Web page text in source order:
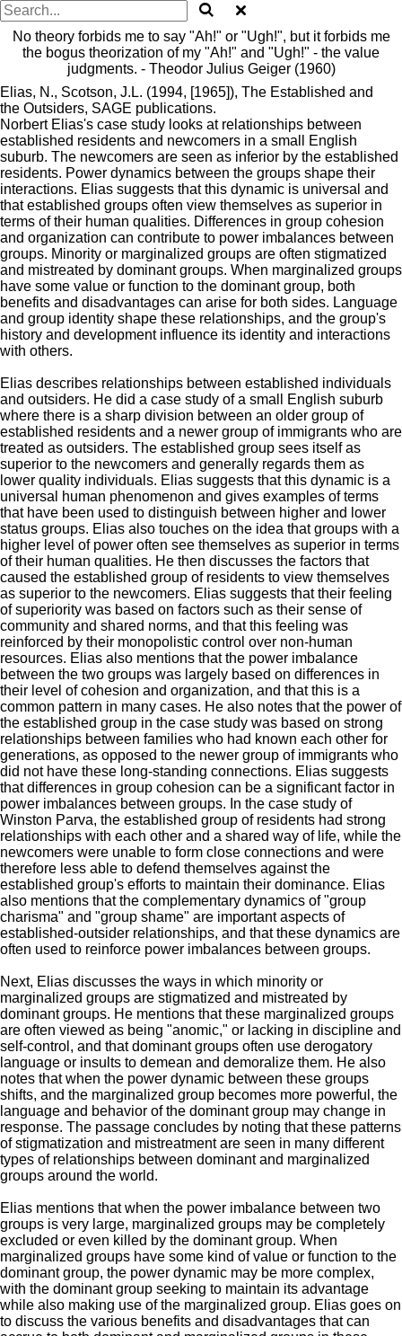
No theory forbids me to say "Ah!" or "Ugh!", but it forbids me
the bogus theorization of my "Ah!" and "Ugh!" - the value
judgments. - Theodor Julius Geiger (1960)
Elias, N., Scotson, J.L. (1994, [1965]), The Established and
the Outsiders, SAGE publications.
Norbert Elias's case study looks at relationships between
established residents and newcomers in a small English
suburb. The newcomers are seen as inferior by the established
residents. Power dynamics between the groups shape their
interactions. Elias suggests that this dynamic is universal and
that established groups often view themselves as superior in
terms of their human qualities. Differences in group cohesion
and organization can contribute to power imbalances between
groups. Minority or marginalized groups are often stigmatized
and mistreated by dominant groups. When marginalized groups
have some value or function to the dominant group, both
benefits and disadvantages can arise for both sides. Language
and group identity shape these relationships, and the group's
history and development influence its identity and interactions
with others.
Elias describes relationships between established individuals
and outsiders. He did a case study of a small English suburb
where there is a sharp division between an older group of
established residents and a newer group of immigrants who are
treated as outsiders. The established group sees itself as
superior to the newcomers and generally regards them as
lower quality individuals. Elias suggests that this dynamic is a
universal human phenomenon and gives examples of terms
that have been used to distinguish between higher and lower
status groups. Elias also touches on the idea that groups with a
higher level of power often see themselves as superior in terms
of their human qualities. He then discusses the factors that
caused the established group of residents to view themselves
as superior to the newcomers. Elias suggests that their feeling
of superiority was based on factors such as their sense of
community and shared norms, and that this feeling was
reinforced by their monopolistic control over non-human
resources. Elias also mentions that the power imbalance
between the two groups was largely based on differences in
their level of cohesion and organization, and that this is a
common pattern in many cases. He also notes that the power of
the established group in the case study was based on strong
relationships between families who had known each other for
generations, as opposed to the newer group of immigrants who
did not have these long-standing connections. Elias suggests
that differences in group cohesion can be a significant factor in
power imbalances between groups. In the case study of
Winston Parva, the established group of residents had strong
relationships with each other and a shared way of life, while the
newcomers were unable to form close connections and were
therefore less able to defend themselves against the
established group's efforts to maintain their dominance. Elias
also mentions that the complementary dynamics of "group
charisma" and "group shame" are important aspects of
established-outsider relationships, and that these dynamics are
often used to reinforce power imbalances between groups.
Next, Elias discusses the ways in which minority or
marginalized groups are stigmatized and mistreated by
dominant groups. He mentions that these marginalized groups
are often viewed as being "anomic," or lacking in discipline and
self-control, and that dominant groups often use derogatory
language or insults to demean and demoralize them. He also
notes that when the power dynamic between these groups
shifts, and the marginalized group becomes more powerful, the
language and behavior of the dominant group may change in
response. The passage concludes by noting that these patterns
of stigmatization and mistreatment are seen in many different
types of relationships between dominant and marginalized
groups around the world.
Elias mentions that when the power imbalance between two
groups is very large, marginalized groups may be completely
excluded or even killed by the dominant group. When
marginalized groups have some kind of value or function to the
dominant group, the power dynamic may be more complex,
with the dominant group seeking to maintain its advantage
while also making use of the marginalized group. Elias goes on
to discuss the various benefits and disadvantages that can